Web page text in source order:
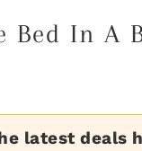
In A
latest deals